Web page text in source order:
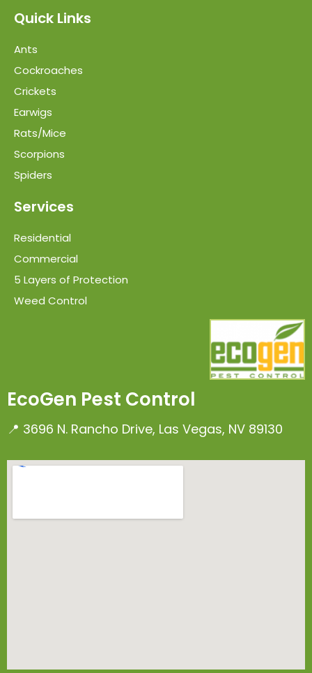
Quick Links
Ants
Cockroaches
Crickets
Earwigs
Rats/Mice
Scorpions
Spiders
Services
Residential
Commercial
5 Layers of Protection
Weed Control
EcoGen Pest Control
📍 3696 N. Rancho Drive, Las Vegas, NV 89130